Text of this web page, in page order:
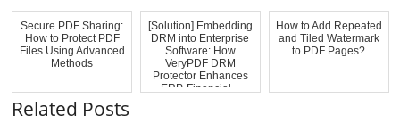
Secure PDF Sharing:
How to Protect PDF
Files Using Advanced
Methods
[Solution] Embedding
DRM into Enterprise
Software: How
VeryPDF DRM
Protector Enhances
ERP, Financial...
How to Add Repeated
and Tiled Watermark
to PDF Pages?
Related Posts